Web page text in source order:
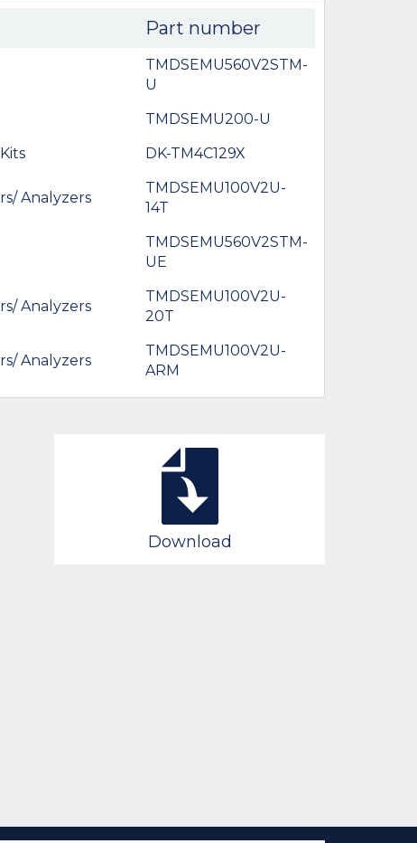
Part number
TMDSEMU560V2STM-
U
TMDSEMU200-U
DK-TM4C129X
Analyzers
TMDSEMU100V2U-
14T
TMDSEMU560V2STM-
UE
Analyzers
TMDSEMU100V2U-
20T
Analyzers
TMDSEMU100V2U-
ARM
Download